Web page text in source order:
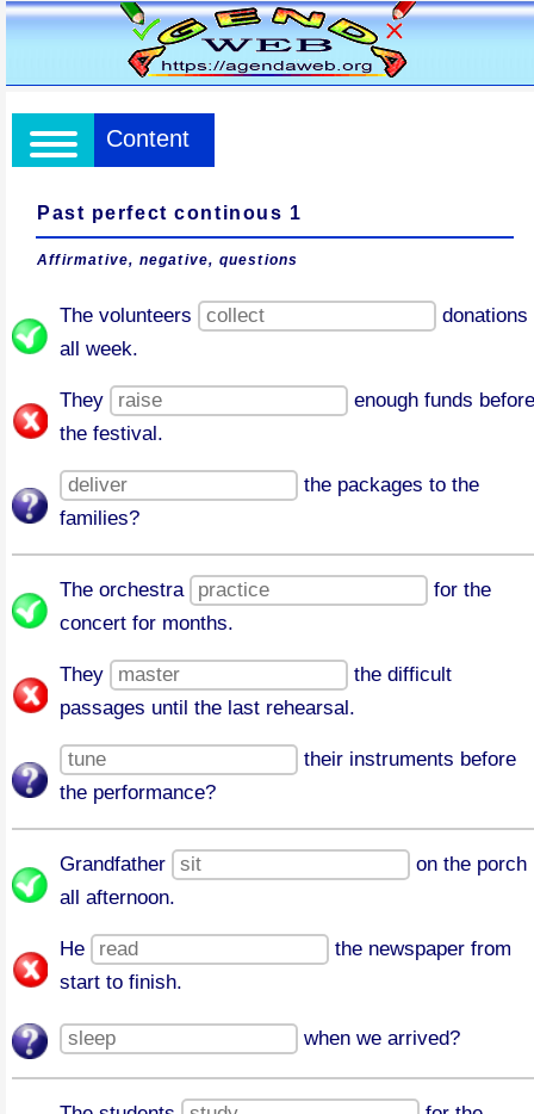
Content
Past perfect continous 1
Affirmative, negative, questions
The volunteers
donations
all week.
They
enough funds before
the festival.
the packages to the
families?
The orchestra
for the
concert for months.
They
the difficult
passages until the last rehearsal.
their instruments before
the performance?
Grandfather
on the porch
all afternoon.
He
the newspaper from
start to finish.
when we arrived?